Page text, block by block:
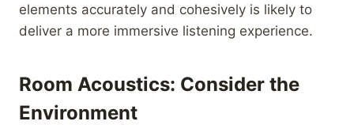
elements accurately and cohesively is likely to
deliver a more immersive listening experience.
Room Acoustics: Consider the
Environment